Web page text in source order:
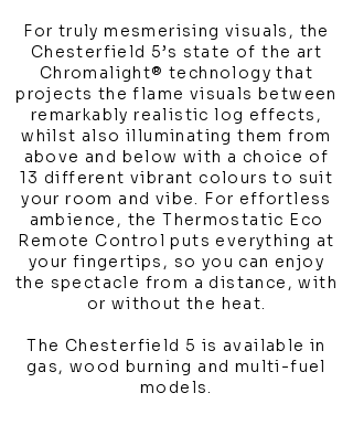
For truly mesmerising visuals, the
Chesterfield 5’s state of the art
Chromalight® technology that
projects the flame visuals between
remarkably realistic log effects,
whilst also illuminating them from
above and below with a choice of
13 different vibrant colours to suit
your room and vibe. For effortless
ambience, the Thermostatic Eco
Remote Control puts everything at
your fingertips, so you can enjoy
the spectacle from a distance, with
or without the heat.
The Chesterfield 5 is available in
gas, wood burning and multi-fuel
models.